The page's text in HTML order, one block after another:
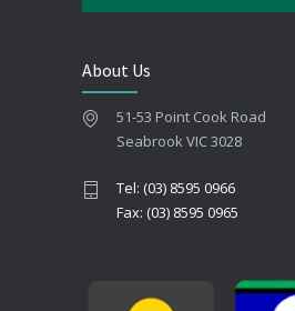
About Us
51-53 Point Cook Road
Seabrook VIC 3028
Tel: (03) 8595 0966
Fax: (03) 8595 0965